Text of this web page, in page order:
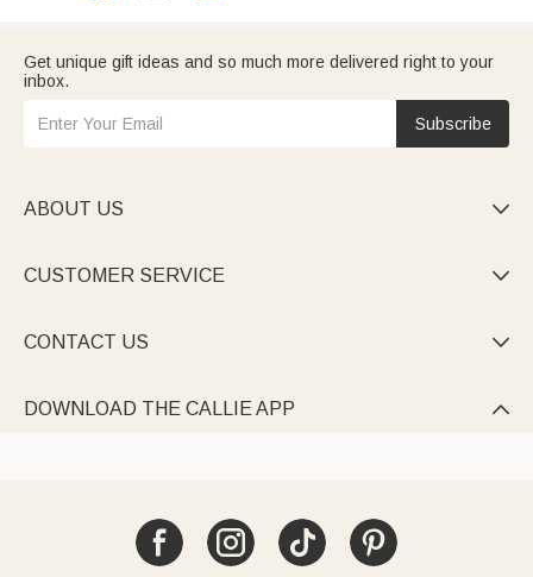
Get unique gift ideas and so much more delivered right to your
inbox.
Subscribe
ABOUT US 
CUSTOMER SERVICE 
CONTACT US 
DOWNLOAD THE CALLIE APP 